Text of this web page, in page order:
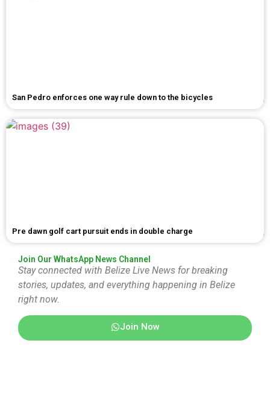
San Pedro enforces one way rule down to the bicycles
Pre dawn golf cart pursuit ends in double charge
Join Our WhatsApp News Channel
Stay connected with Belize Live News for breaking
stories, updates, and everything happening in Belize
right now.
Join Now